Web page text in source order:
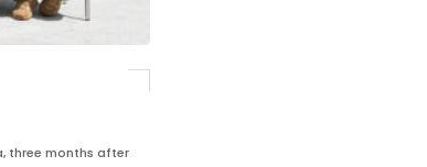
three months after